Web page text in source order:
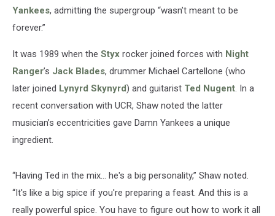
Yankees, admitting the supergroup “wasn’t meant to be
forever.”
It was 1989 when the Styx rocker joined forces with Night
Ranger’s Jack Blades, drummer Michael Cartellone (who
later joined Lynyrd Skynyrd) and guitarist Ted Nugent. In a
recent conversation with UCR, Shaw noted the latter
musician’s eccentricities gave Damn Yankees a unique
ingredient.
“Having Ted in the mix… he's a big personality,” Shaw noted.
“It's like a big spice if you're preparing a feast. And this is a
really powerful spice. You have to figure out how to work it all